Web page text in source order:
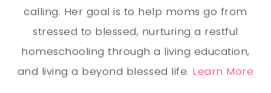
calling. Her goal is to help moms go from
stressed to blessed, nurturing a restful
homeschooling through a living education,
and living a beyond blessed life. Learn More